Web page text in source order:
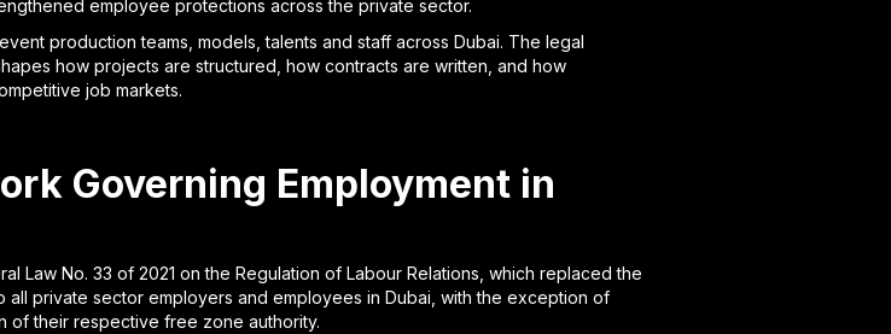
employee protections across the private sector.
production teams, models, talents and staff across Dubai. The legal
how projects are structured, how contracts are written, and how
job markets.
Governing Employment in
Law No. 33 of 2021 on the Regulation of Labour Relations, which replaced the
all private sector employers and employees in Dubai, with the exception of
of their respective free zone authority.